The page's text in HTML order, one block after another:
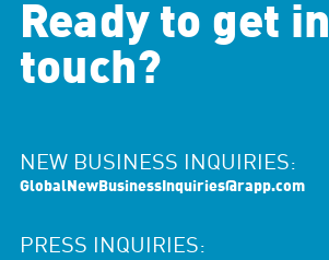
Ready to get in
touch?
NEW BUSINESS INQUIRIES:
GlobalNewBusinessInquiries@rapp.com
PRESS INQUIRIES: